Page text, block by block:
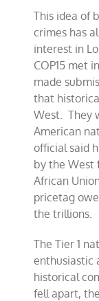
This idea of
crimes has
interest in
COP15 met
made
that
West. They
American
official said
by the West
African
pricetag
the trillions.
The Tier 1
enthusiastic
historical
fell apart,